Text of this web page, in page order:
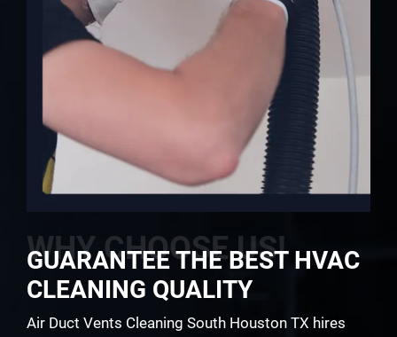
WHY CHOOSE US!
GUARANTEE THE BEST HVAC
CLEANING QUALITY
Air Duct Vents Cleaning South Houston TX hires